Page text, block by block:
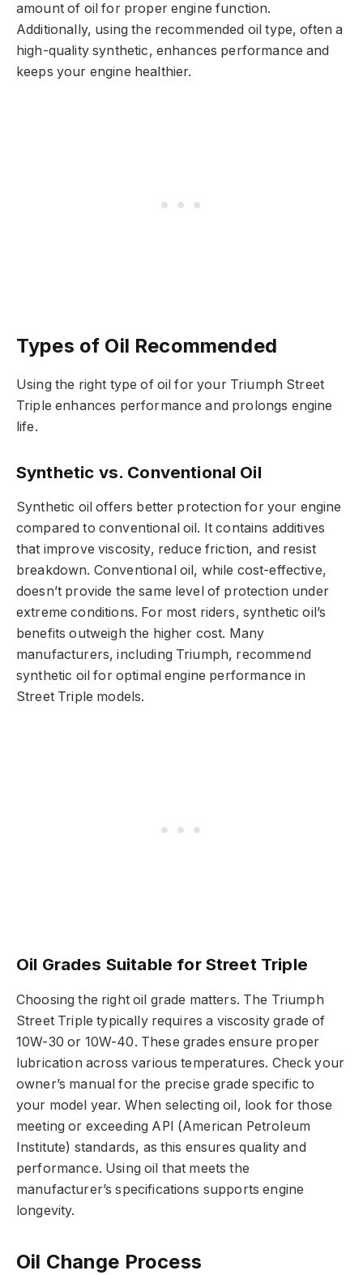
amount of oil for proper engine function.
Additionally, using the recommended oil type, often a
high-quality synthetic, enhances performance and
keeps your engine healthier.
Types of Oil Recommended
Using the right type of oil for your Triumph Street
Triple enhances performance and prolongs engine
life.
Synthetic vs. Conventional Oil
Synthetic oil offers better protection for your engine
compared to conventional oil. It contains additives
that improve viscosity, reduce friction, and resist
breakdown. Conventional oil, while cost-effective,
doesn’t provide the same level of protection under
extreme conditions. For most riders, synthetic oil’s
benefits outweigh the higher cost. Many
manufacturers, including Triumph, recommend
synthetic oil for optimal engine performance in
Street Triple models.
Oil Grades Suitable for Street Triple
Choosing the right oil grade matters. The Triumph
Street Triple typically requires a viscosity grade of
10W-30 or 10W-40. These grades ensure proper
lubrication across various temperatures. Check your
owner’s manual for the precise grade specific to
your model year. When selecting oil, look for those
meeting or exceeding API (American Petroleum
Institute) standards, as this ensures quality and
performance. Using oil that meets the
manufacturer’s specifications supports engine
longevity.
Oil Change Process